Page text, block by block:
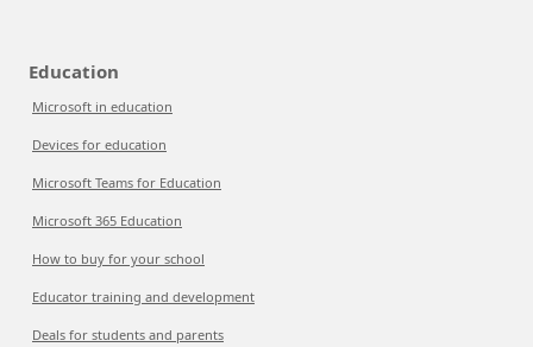
Education
Microsoft in education
Devices for education
Microsoft Teams for Education
Microsoft 365 Education
How to buy for your school
Educator training and development
Deals for students and parents